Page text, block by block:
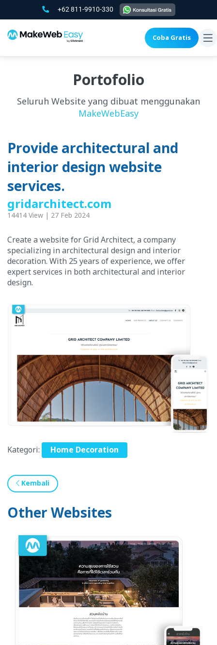
+62 811-9910-330
Coba Gratis
Portofolio
Seluruh Website yang dibuat menggunakan
MakeWebEasy
Provide architectural and
interior design website
services.
gridarchitect.com
14414 View | 27 Feb 2024
Create a website for Grid Architect, a company
specializing in architectural design and interior
decoration. With 25 years of experience, we offer
expert services in both architectural and interior
design.
Kategori: Home Decoration
Kembali
Other Websites